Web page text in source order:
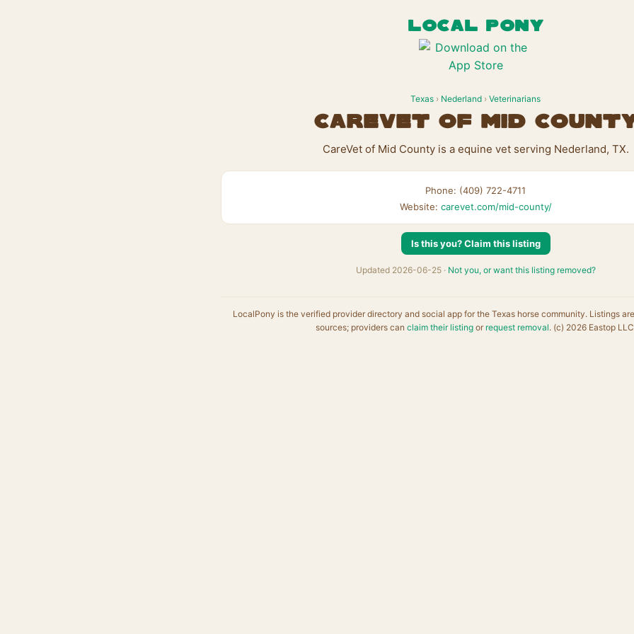
LOCAL PONY
Texas › Nederland › Veterinarians
CareVet of Mid
CareVet of Mid County is a equine vet serving Nederland, TX.
Phone: (409) 722-4711
Website: carevet.com/mid-county/
Is this you? Claim this listing
Updated 2026-06-25 · Not you, or want this listing removed?
LocalPony is the verified provider directory and social app for the Texas horse community. Listings
sources; providers can claim their listingor request removal. (c) 2026 Eastop